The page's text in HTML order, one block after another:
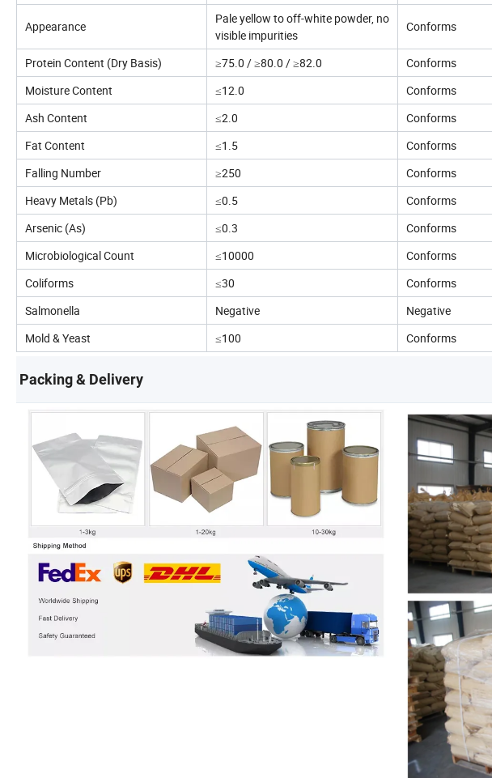
Appearance
Pale yellow to off-white powder, no
visible impurities
Conforms
Protein Content (Dry Basis) ≥75.0 / ≥80.0 / ≥82.0 Conforms
Moisture Content
≤12.0 Conforms
Ash Content
≤2.0 Conforms
Fat Content
≤1.5 Conforms
Falling Number
≥250 Conforms
Heavy Metals (Pb)
≤0.5 Conforms
Arsenic (As)
≤0.3 Conforms
Microbiological Count
≤10000 Conforms
Coliforms
≤30 Conforms
Salmonella
Negative Negative
Mold & Yeast
≤100 Conforms
Packing & Delivery